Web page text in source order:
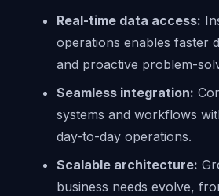
Real-time data access:
operations enables faster
and proactive problem-
Seamless integration:
systems and workflows
day-to-day operations.
Scalable architecture:
business needs evolve,